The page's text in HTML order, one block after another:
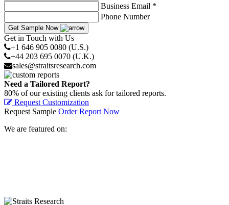
Business Email *
Phone Number
Get Sample Now
Get in Touch with Us
+1 646 905 0080 (U.S.)
+44 203 695 0070 (U.K.)
sales@straitsresearch.com
Need a Tailored Report?
80% of our existing clients ask for tailored reports.
Request Customization
Request Sample Order Report Now
We are featured on: